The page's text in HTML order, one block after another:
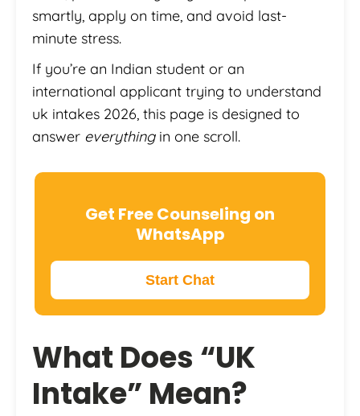
smartly, apply on time, and avoid last-
minute stress.
If you’re an Indian student or an
international applicant trying to understand
uk intakes 2026, this page is designed to
answer everythingin one scroll.
Get Free Counseling on
WhatsApp
Start Chat
What Does “UK
Intake” Mean?